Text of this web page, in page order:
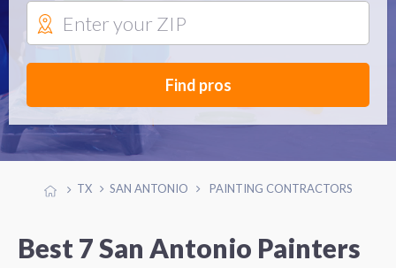
Find pros
TX SAN ANTONIO PAINTING CONTRACTORS
Best 7 San Antonio Painters